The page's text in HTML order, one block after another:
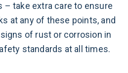
– take extra care to ensure
at any of these points, and
of rust or corrosion in
standards at all times.